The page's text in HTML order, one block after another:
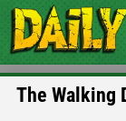
The Walking